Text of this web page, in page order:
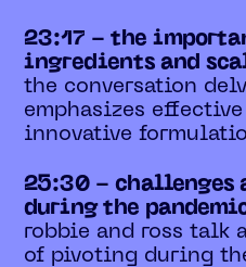
23:17 - the
ingredients and
the conversation
emphasizes
innovative
25:30 - challenges
during the
robbie and ross talk
of pivoting during